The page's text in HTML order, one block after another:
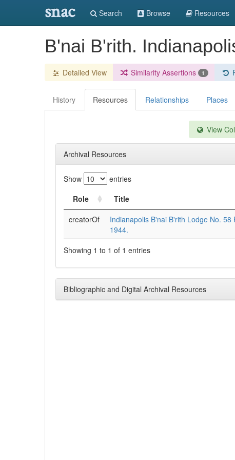
snac Search Browse Resources
B'nai B'rith.
Detailed View Similarity Assertions 1
History Resources Relationships Places
View
Archival Resources
Show entries
Role
Title
creatorOf
Indianapolis B'nai B'rith Lodge No. 58
1944.
Showing 1 to 1 of 1 entries
Bibliographic and Digital Archival Resources